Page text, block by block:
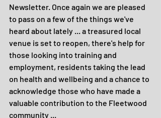
Newsletter. Once again we are pleased
to pass on a few of the things we've
heard about lately ... a treasured local
venue is set to reopen, there's help for
those looking into training and
employment, residents taking the lead
on health and wellbeing and a chance to
acknowledge those who have made a
valuable contribution to the Fleetwood
community ...